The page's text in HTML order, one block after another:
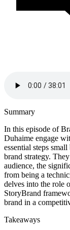
Summary
In this episode of
Duhaime engage
essential steps
brand strategy.
audience, the
from being a
delves into the role
StoryBrand
brand in a
Takeaways